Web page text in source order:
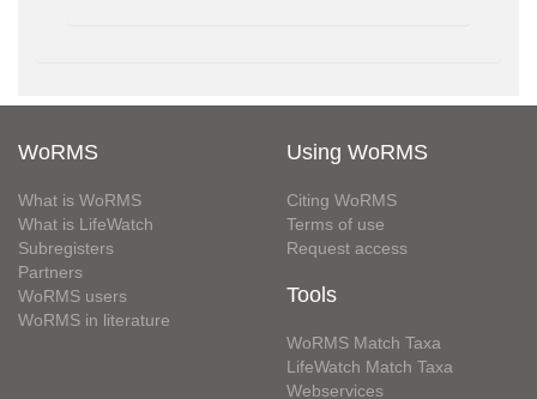
WoRMS
What is WoRMS
What is LifeWatch
Subregisters
Partners
WoRMS users
WoRMS in literature
Using WoRMS
Citing WoRMS
Terms of use
Request access
Tools
WoRMS Match Taxa
LifeWatch Match Taxa
Webservices